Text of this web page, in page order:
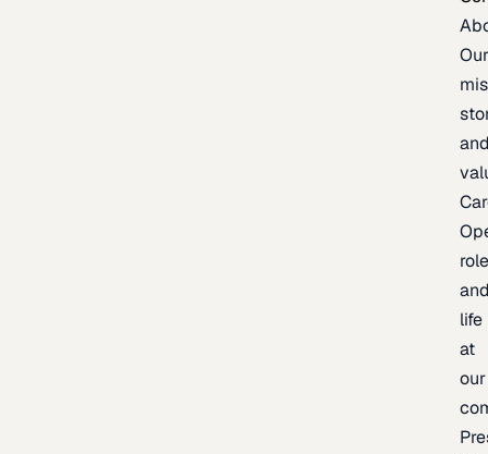
life
at
our